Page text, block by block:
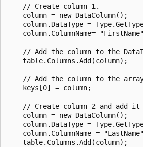
    // Create column 1.
    column = new DataColumn();
column.DataType =
column.ColumnName=
// Add the column to the
    table.Columns.Add(column);
// Add the column to the
    keys[0] = column;
// Create column 2 and add it
    column = new DataColumn();
column.DataType =
column.ColumnName =
    table.Columns.Add(column);